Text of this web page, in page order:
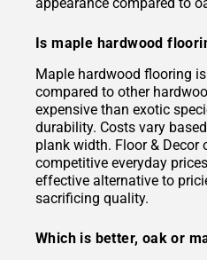
appearance compared to
Is maple hardwood
Maple hardwood flooring
compared to other
expensive than exotic
durability. Costs vary
plank width. Floor & Decor
competitive everyday
effective alternative to
sacrificing quality.
Which is better, oak or